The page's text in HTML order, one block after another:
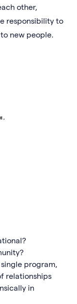
other,
responsibility to
new people.
program,
relationships
in